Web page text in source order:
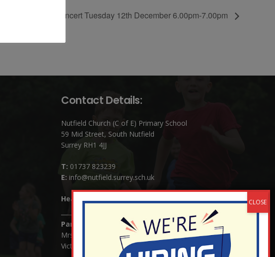
Christmas Concert Tuesday 12th December 6.00pm-7.00pm
Contact Details:
Nutfield Church (C of E) Primary School
59 Mid Street, South Nutfield
Surrey RH1 4JJ
T: 01737 823239
E: info@nutfield.surrey.sch.uk
Headteacher:Mrs Claudette Farray-Green
Parents/Carers Enquiries:
Mrs Serena Fowler (School Office Manager) and Mrs
Victoria Cosford (School Office Assistant)